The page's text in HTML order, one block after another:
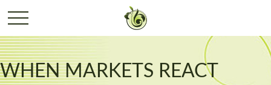
WHEN MARKETS REACT